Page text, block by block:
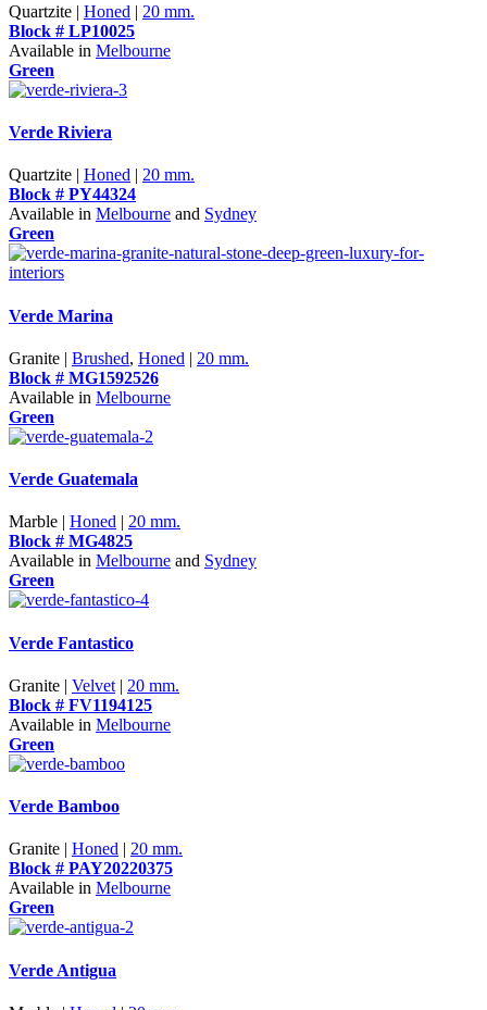
Quartzite | Honed | 20 mm.
Block # LP10025
Available in Melbourne
Green
Verde Riviera
Quartzite | Honed | 20 mm.
Block # PY44324
Available in Melbourne and Sydney
Green
Verde Marina
Granite | Brushed, Honed | 20 mm.
Block # MG1592526
Available in Melbourne
Green
Verde Guatemala
Marble | Honed | 20 mm.
Block # MG4825
Available in Melbourne and Sydney
Green
Verde Fantastico
Granite | Velvet | 20 mm.
Block # FV1194125
Available in Melbourne
Green
Verde Bamboo
Granite | Honed | 20 mm.
Block # PAY20220375
Available in Melbourne
Green
Verde Antigua